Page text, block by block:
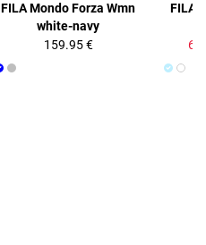
FILA Mondo Forza Wmn
white-navy
159.95 €
FILA